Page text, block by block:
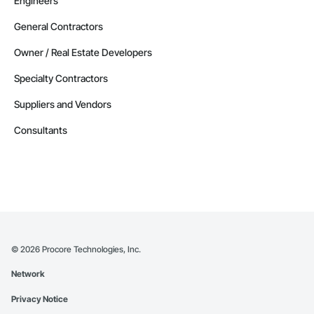
General Contractors
Owner / Real Estate Developers
Specialty Contractors
Suppliers and Vendors
Consultants
© 2026 Procore Technologies, Inc.
Network
Privacy Notice